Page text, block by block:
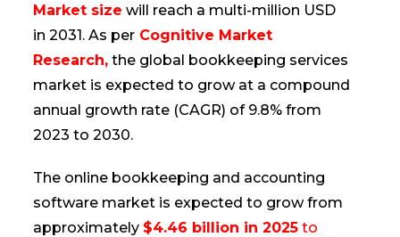
Market size will reach a multi-million USD
in 2031. As perCognitive Market
Research,the global bookkeeping services
market is expected to grow at a compound
annual growth rate (CAGR) of 9.8% from
2023 to 2030.
The online bookkeeping and accounting
software market is expected to grow from
approximately $4.46 billion in 2025to